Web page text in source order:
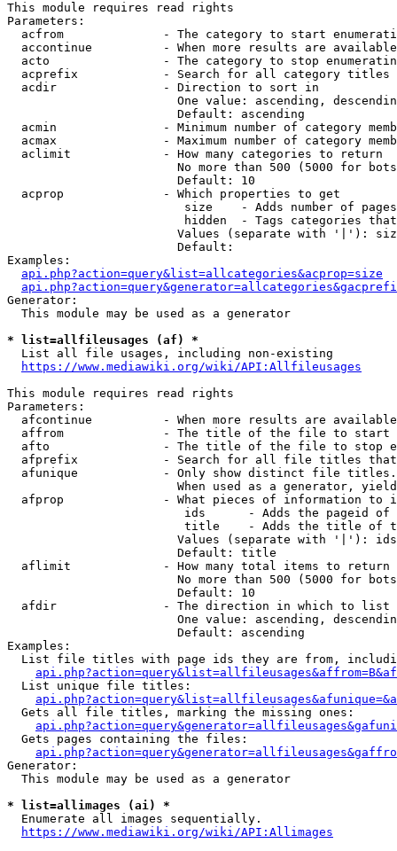
This module requires read rights
Parameters:
acfrom              - The category to start
accontinue          - When more results are
acto                - The category to stop
acprefix            - Search for all category titles
  acdir               - Direction to sort in
One value: ascending,
                        Default: ascending
acmin               - Minimum number of category
acmax               - Maximum number of category
  aclimit             - How many categories to return
No more than 500 (5000 for
                        Default: 10
  acprop              - Which properties to get
size    - Adds number of
hidden  - Tags categories
Values (separate with '|'):
                        Default:
Examples:
api.php?action=query&list=allcategories&acprop=size
Generator:
  This module may be used as a generator
* list=allfileusages (af) *
  List all file usages, including non-existing
https://www.mediawiki.org/wiki/API:Allfileusages
This module requires read rights
Parameters:
afcontinue          - When more results are
affrom              - The title of the file to start
afto                - The title of the file to stop
afprefix            - Search for all file titles
afunique            - Only show distinct file
When used as a generator,
afprop              - What pieces of information to
ids      - Adds the pageid
title    - Adds the title of
Values (separate with '|'):
                        Default: title
  aflimit             - How many total items to return
No more than 500 (5000 for
                        Default: 10
  afdir               - The direction in which to list
One value: ascending,
                        Default: ascending
Examples:
List file titles with page ids they are from,
  List unique file titles:
  Gets all file titles, marking the missing ones:
  Gets pages containing the files:
Generator:
  This module may be used as a generator
* list=allimages (ai) *
  Enumerate all images sequentially.
https://www.mediawiki.org/wiki/API:Allimages